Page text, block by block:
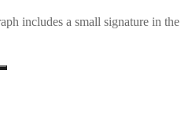
includes a small signature in the
Search